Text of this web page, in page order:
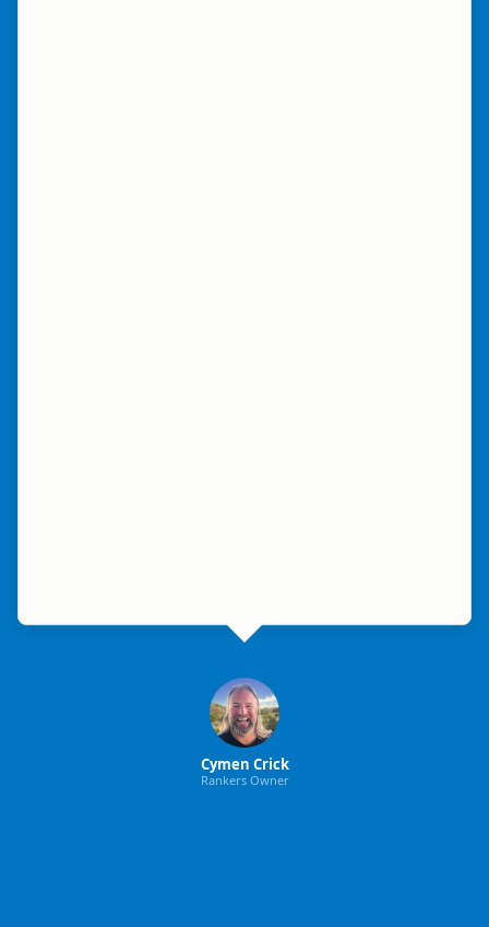
Cymen Crick
Rankers Owner